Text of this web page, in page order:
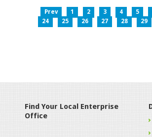
Prev 1 2 3 4 5
24
25 26 27 28 29
Find Your Local Enterprise
Office